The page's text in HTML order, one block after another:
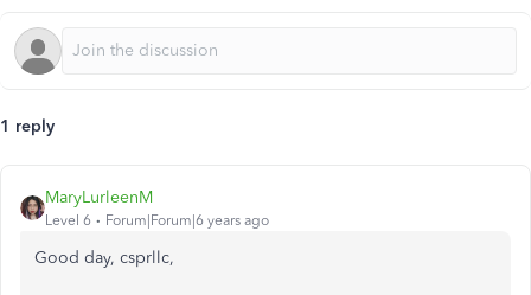
1 reply
MaryLurleenM
Level 6 Forum|Forum|6 years ago
Good day, csprllc,